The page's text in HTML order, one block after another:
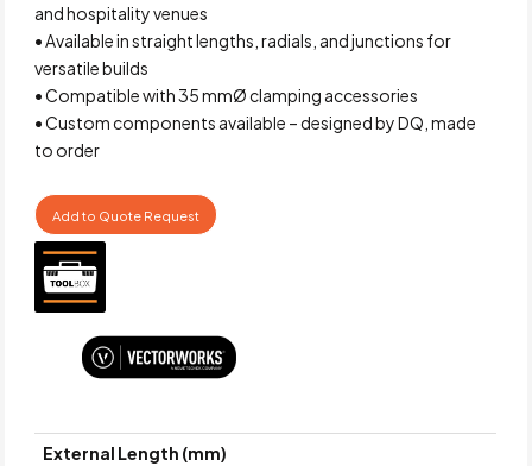
and hospitality venues
• Available in straight lengths, radials, and junctions for
versatile builds
• Compatible with 35 mmØ clamping accessories
• Custom components available – designed by DQ, made
to order
Add to Quote Request
External Length (mm)